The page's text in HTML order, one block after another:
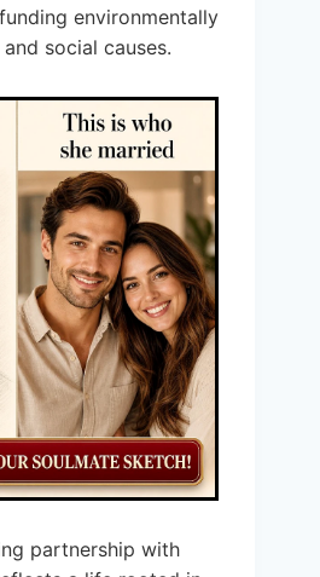
environmentally
social causes.
partnership with